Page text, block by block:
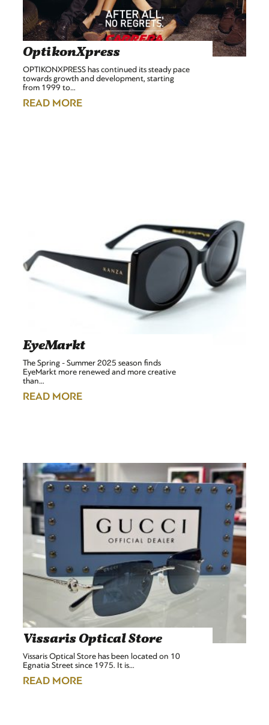
OptikonXpress
OPTIKONXPRESS has continued its steady pace
towards growth and development, starting
from 1999 to…
READ MORE
EyeMarkt
The Spring - Summer 2025 season finds
EyeMarkt more renewed and more creative
than…
READ MORE
Vissaris Optical Store
Vissaris Optical Store has been located on 10
Egnatia Street since 1975. It is…
READ MORE